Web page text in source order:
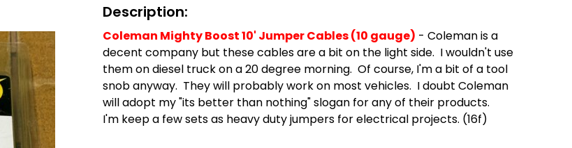
Description:
Coleman Mighty Boost 10' Jumper Cables (10 gauge) - Coleman is a
decent company but these cables are a bit on the light side. I wouldn't use
them on diesel truck on a 20 degree morning. Of course, I'm a bit of a tool
snob anyway. They will probably work on most vehicles. I doubt Coleman
will adopt my "its better than nothing" slogan for any of their products.
I'm keep a few sets as heavy duty jumpers for electrical projects. (16f)